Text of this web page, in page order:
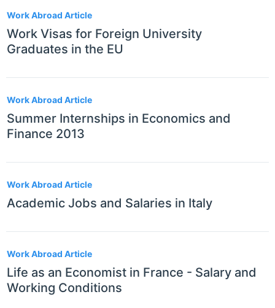
Work Abroad Article
Work Visas for Foreign University
Graduates in the EU
Work Abroad Article
Summer Internships in Economics and
Finance 2013
Work Abroad Article
Academic Jobs and Salaries in Italy
Work Abroad Article
Life as an Economist in France - Salary and
Working Conditions